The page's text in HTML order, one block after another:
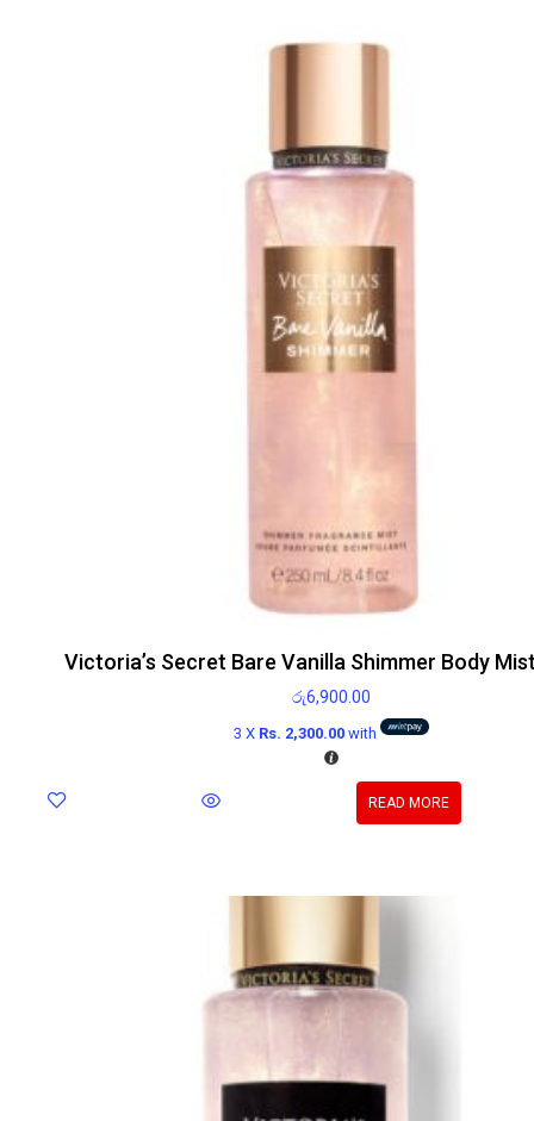
Victoria’s Secret Bare Vanilla Shimmer Body
රු6,900.00
3 X Rs. 2,300.00 with
READ MORE